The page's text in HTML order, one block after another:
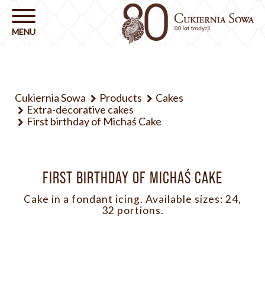
Cukiernia Sowa Products
Cakes
Extra-decorative cakes
First birthday of Michaś Cake
FIRST BIRTHDAY OF MICHAŚ CAKE
Cake in a fondant icing. Available sizes: 24,
32 portions.